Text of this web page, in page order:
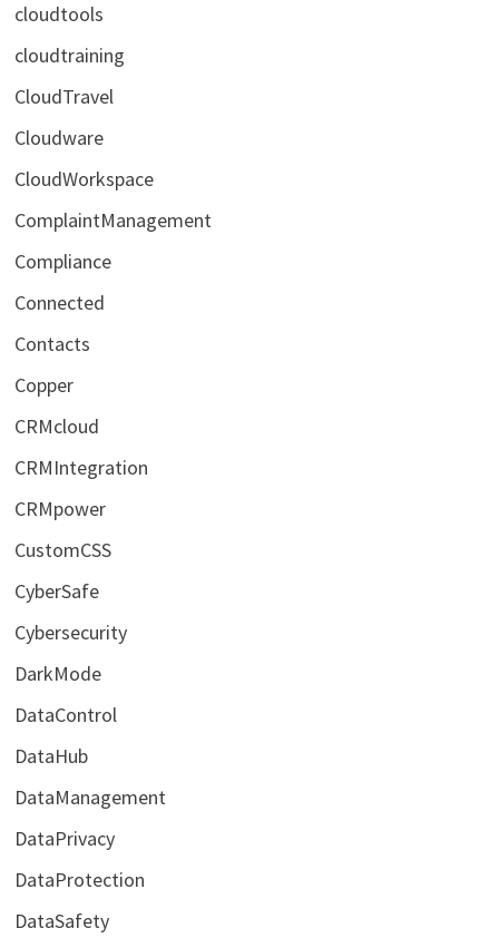
cloudtools
cloudtraining
CloudTravel
Cloudware
CloudWorkspace
ComplaintManagement
Compliance
Connected
Contacts
Copper
CRMcloud
CRMIntegration
CRMpower
CustomCSS
CyberSafe
Cybersecurity
DarkMode
DataControl
DataHub
DataManagement
DataPrivacy
DataProtection
DataSafety